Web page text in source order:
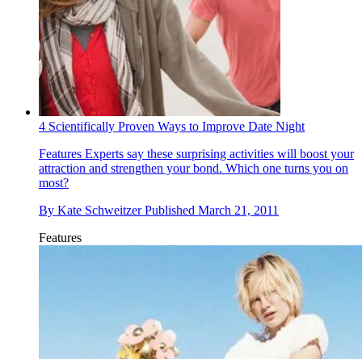
4 Scientifically Proven Ways to Improve Date Night
Features Experts say these surprising activities will boost your
attraction and strengthen your bond. Which one turns you on
most?
By Kate Schweitzer Published March 21, 2011
Features